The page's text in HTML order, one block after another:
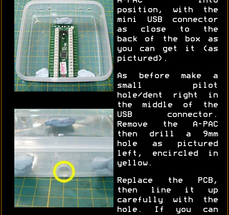
position, with the
mini USB connector
as close to the
back of the box as
you can get it (as
pictured).
As before make a
small pilot
hole/dent right in
the middle of the
USB connector.
Remove the A-PAC
then drill a 9mm
hole as pictured
left, encircled in
yellow.
Replace the PCB,
then line it up
carefully with the
hole. If you can